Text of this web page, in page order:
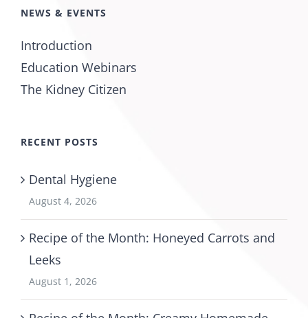
NEWS & EVENTS
Introduction
Education Webinars
The Kidney Citizen
RECENT POSTS
Dental Hygiene
August 4, 2026
Recipe of the Month: Honeyed Carrots and
Leeks
August 1, 2026